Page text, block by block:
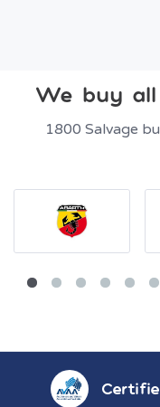
We buy
1800 Salvage